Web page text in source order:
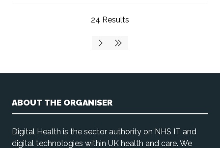
24 Results
ABOUT THE ORGANISER
Digital Health is the sector authority on NHS IT and
digital technologies within UK health and care. We